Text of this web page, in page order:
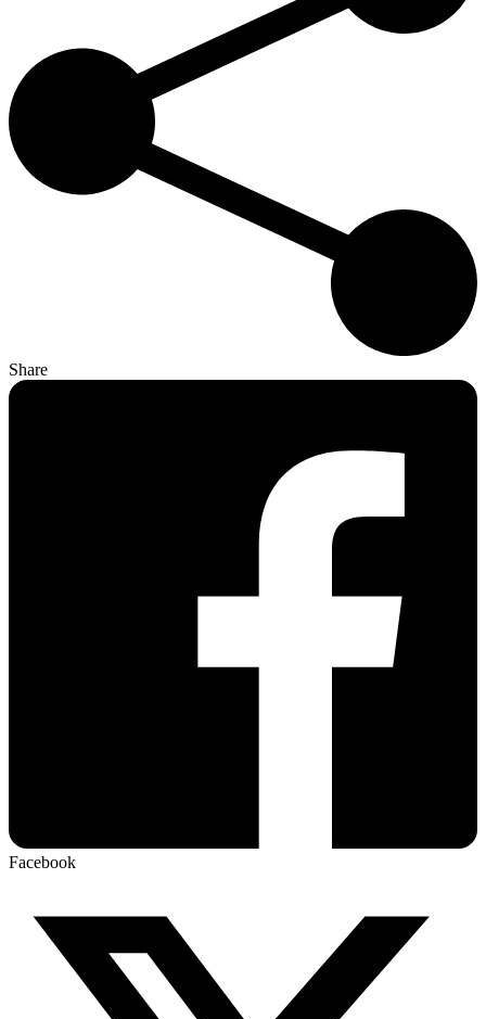
Share
Facebook